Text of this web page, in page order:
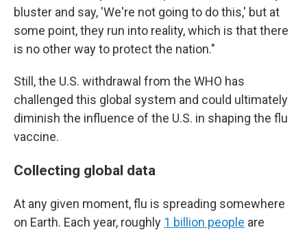
bluster and say, 'We're not going to do this,' but at
some point, they run into reality, which is that there
is no other way to protect the nation."
Still, the U.S. withdrawal from the WHO has
challenged this global system and could ultimately
diminish the influence of the U.S. in shaping the flu
vaccine.
Collecting global data
At any given moment, flu is spreading somewhere
on Earth. Each year, roughly 1 billion people are